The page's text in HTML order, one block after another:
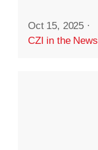
Oct 15, 2025 ·
CZI in the News